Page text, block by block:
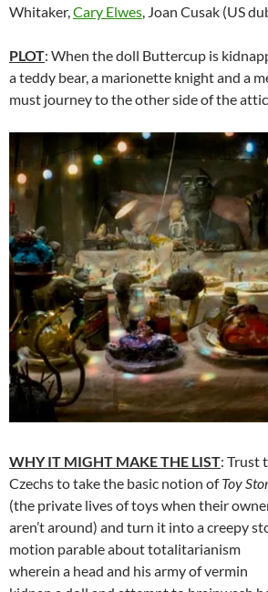
Whitaker,Cary Elwes, Joan Cusak (US
PLOT: When the doll Buttercup is
a teddy bear, a marionette knight and a
must journey to the other side of the
WHY IT MIGHT MAKE THE LIST: Trust
Czechs to take the basic notion ofToy
(the private lives of toys when their
aren’t around) and turn it into a creepy
motion parable about totalitarianism
wherein a head and his army of vermin